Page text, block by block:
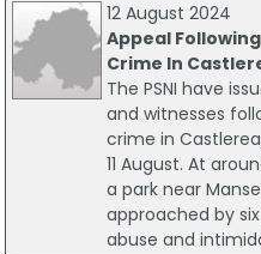
12 August 2024
Appeal
Crime In
The PSNI have
and witnesses
crime in
11 August. At
a park near
approached by
abuse and